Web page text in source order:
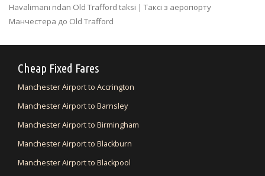
Havalimanı ndan Old Trafford taksi | Таксі з аеропорту
Манчестера до Old Trafford
Cheap Fixed Fares
Manchester Airport to Accrington
Manchester Airport to Barnsley
Manchester Airport to Birmingham
Manchester Airport to Blackburn
Manchester Airport to Blackpool